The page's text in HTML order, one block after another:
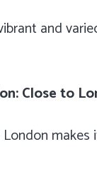
and
Close to